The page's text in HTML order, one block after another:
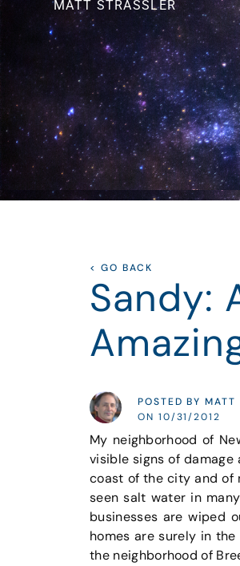
MATT STRASSLER
< GO BACK
Sandy:
POSTED BY MATT
ON 10/31/2012
My neighborhood of
visible signs of
coast of the city and of
seen salt water in
businesses are wiped
homes are surely in
the neighborhood of